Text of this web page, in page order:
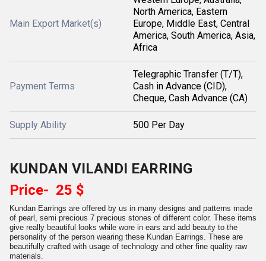
Main Export Market(s)
North America, Eastern
Europe, Middle East, Central
America, South America, Asia,
Africa
Payment Terms
Telegraphic Transfer (T/T),
Cash in Advance (CID),
Cheque, Cash Advance (CA)
Supply Ability 500 Per Day
KUNDAN VILANDI EARRING
Price- 25 $
Kundan Earrings are offered by us in many designs and patterns made
of pearl, semi precious 7 precious stones of different color. These items
give really beautiful looks while wore in ears and add beauty to the
personality of the person wearing these Kundan Earrings. These are
beautifully crafted with usage of technology and other fine quality raw
materials.